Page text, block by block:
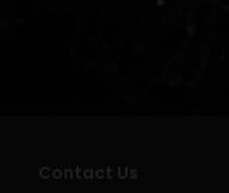
Contact Us